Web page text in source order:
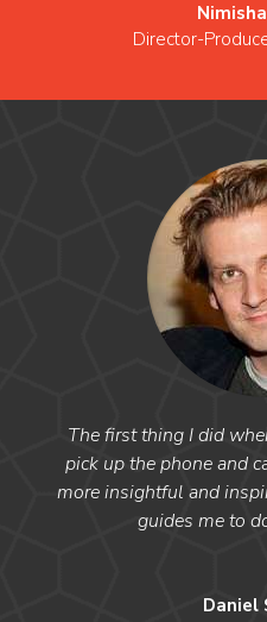
Director-
The first thing I did
pick up the phone and
more insightful and
guides me to
Daniel